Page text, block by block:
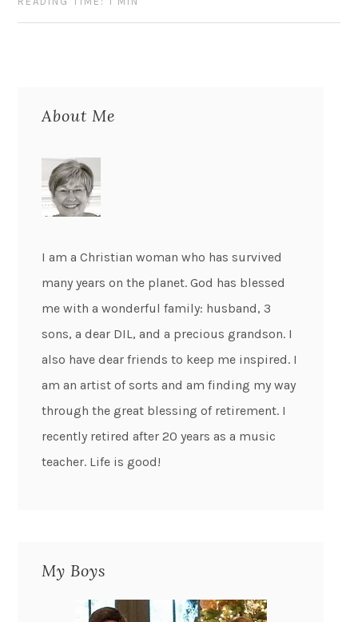
About Me
I am a Christian woman who has survived
many years on the planet. God has blessed
me with a wonderful family: husband, 3
sons, a dear DIL, and a precious grandson. I
also have dear friends to keep me inspired. I
am an artist of sorts and am finding my way
through the great blessing of retirement. I
recently retired after 20 years as a music
teacher. Life is good!
My Boys